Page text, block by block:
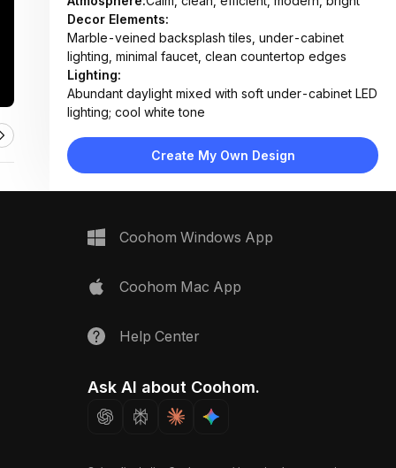
Decor Elements:
Marble-veined backsplash tiles, under-cabinet
lighting, minimal faucet, clean countertop edges
Lighting:
Abundant daylight mixed with soft under-cabinet LED
lighting; cool white tone
Matte lacquer cabinetry, porcelain marble-effect
tiles, stainless steel appliances, quartz countertop
integrated handles, built-in oven, gas cooktop, sink
Space Type:
Kitchen
Create My Own Design
Coohom Windows App
Coohom Mac App
Help Center
Ask AI about Coohom.